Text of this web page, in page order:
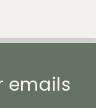
emails